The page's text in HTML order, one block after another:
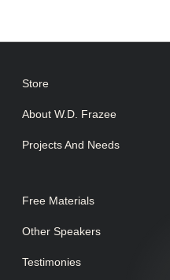
Store
About W.D. Frazee
Projects And Needs
Free Materials
Other Speakers
Testimonies